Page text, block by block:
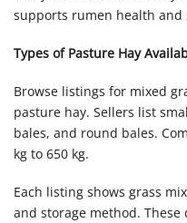
supports rumen health and
Types of Pasture Hay
Browse listings for mixed
pasture hay. Sellers list
bales, and round bales.
kg to 650 kg.
Each listing shows grass
and storage method.